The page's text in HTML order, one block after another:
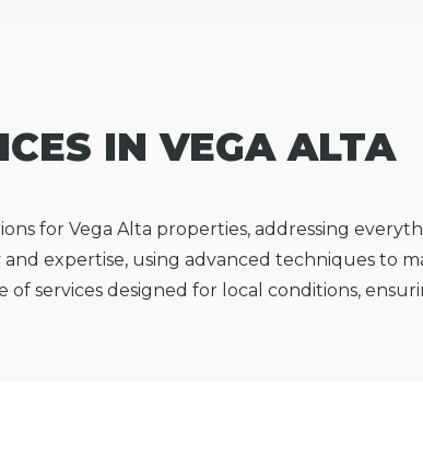
IN VEGA ALTA
for Vega Alta properties, addressing
expertise, using advanced techniques to
services designed for local conditions,